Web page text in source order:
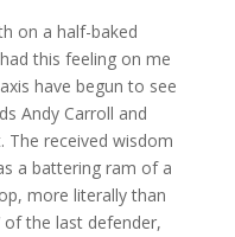
on a half-baked
this feeling on me
have begun to see
Andy Carroll and
The received wisdom
a battering ram of a
more literally than
of the last defender,